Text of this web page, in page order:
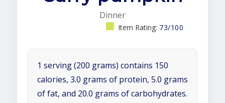
Dinner
Item Rating: 73/100
1 serving (200 grams) contains 150
calories, 3.0 grams of protein, 5.0 grams
of fat, and 20.0 grams of carbohydrates.